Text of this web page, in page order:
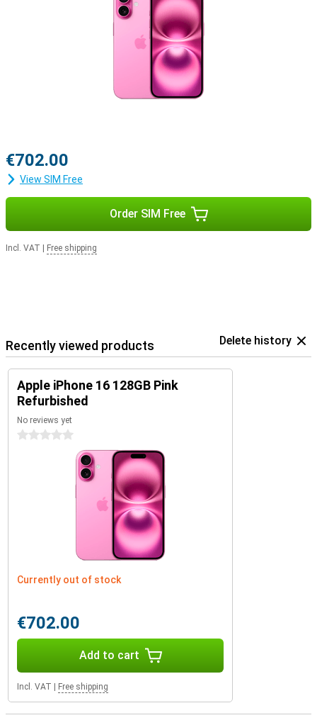
A new series of phones naturally comes with a new iOS version.
This means that everything you do in a day will be just that little bit
easier with the new features in iOS 18. You can customise your
Apple iPhone 16 128GB Pink Refurbished even more, for example by
personalising your apps and widgets.
€702.00
View SIM Free
Order SIM Free
Incl. VAT Free shipping
Recently viewed products Delete history
Apple iPhone 16 128GB Pink
Refurbished
No reviews yet
0 stars
Currently out of stock
€702.00
Add to cart
Incl. VAT Free shipping